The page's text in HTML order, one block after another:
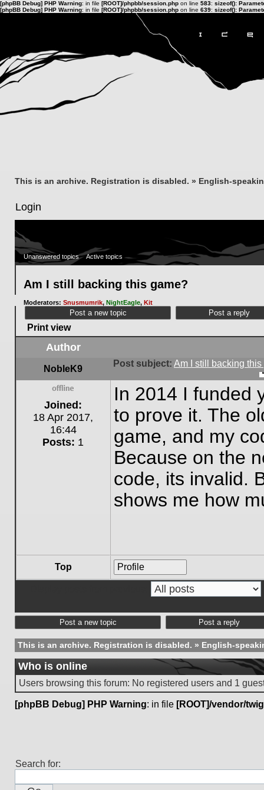
[phpBB Debug] PHP Warning: in file [ROOT]/phpbb/session.php on line 583: sizeof():
[phpBB Debug] PHP Warning: in file [ROOT]/phpbb/session.php on line 639: sizeof():
This is an archive. Registration is disabled. » English-
Login
Unanswered topics Active topics
Am I still backing this game?
Moderators: Snusmumrik, NightEagle, Kit
Post a new topic Post a reply
Print view
Author
NobleK9
Post subject: Am I still backing this
Offline
Joined:
18 Apr 2017,
16:44
Posts: 1
In 2014 I funded
to prove it. The
game, and my
Because on the
code, its invalid.
shows me how
Top Profile
Post a new topic Post a reply
This is an archive. Registration is disabled. » English-
Who is online
Users browsing this forum: No registered users and 1
[phpBB Debug] PHP Warning: in file [ROOT]/vendor/
Search for: